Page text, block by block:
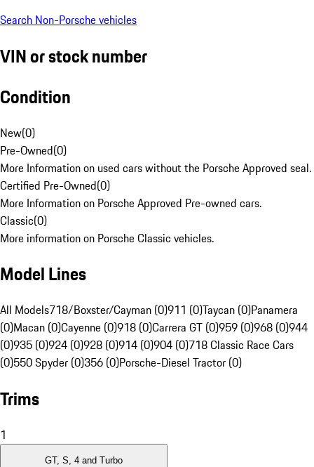
Search Non-Porsche vehicles
VIN or stock number
Condition
New(0)
Pre-Owned(0)
More Information on used cars without the Porsche Approved seal.
Certified Pre-Owned(0)
More Information on Porsche Approved Pre-owned cars.
Classic(0)
More information on Porsche Classic vehicles.
Model Lines
All Models718/Boxster/Cayman (0)911 (0)Taycan (0)Panamera
(0)Macan (0)Cayenne (0)918 (0)Carrera GT (0)959 (0)968 (0)944
(0)935 (0)924 (0)928 (0)914 (0)904 (0)718 Classic Race Cars
(0)550 Spyder (0)356 (0)Porsche-Diesel Tractor (0)
Trims
1
GT, S, 4 and Turbo